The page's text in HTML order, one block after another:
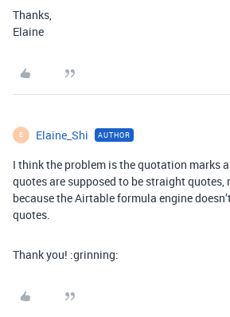
Thanks,
Elaine
E Elaine_Shi AUTHOR
I think the problem is the quotation marks
quotes are supposed to be straight quotes,
because the Airtable formula engine
quotes.
Thank you! :grinning: